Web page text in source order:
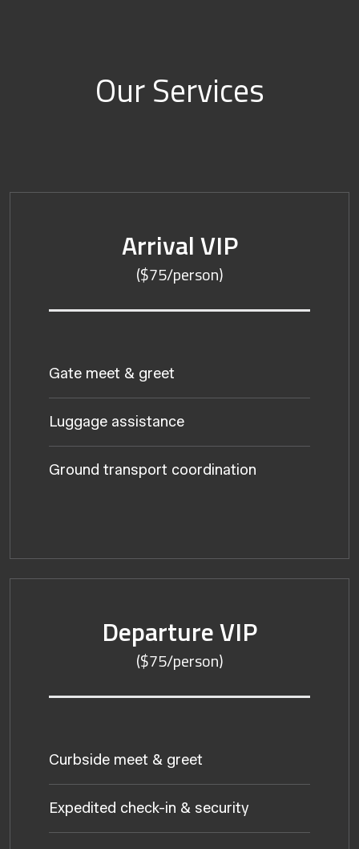
Our Services
Arrival VIP
($75/person)
Gate meet & greet
Luggage assistance
Ground transport coordination
Departure VIP
($75/person)
Curbside meet & greet
Expedited check-in & security